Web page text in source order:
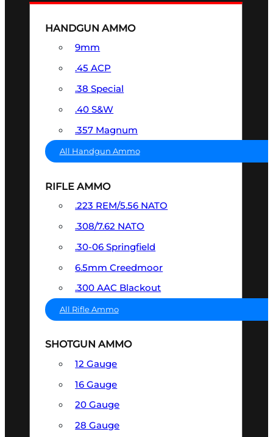
HANDGUN AMMO
9mm
.45 ACP
.38 Special
.40 S&W
.357 Magnum
All Handgun Ammo
RIFLE AMMO
.223 REM/5.56 NATO
.308/7.62 NATO
.30-06 Springfield
6.5mm Creedmoor
.300 AAC Blackout
All Rifle Ammo
SHOTGUN AMMO
12 Gauge
16 Gauge
20 Gauge
28 Gauge